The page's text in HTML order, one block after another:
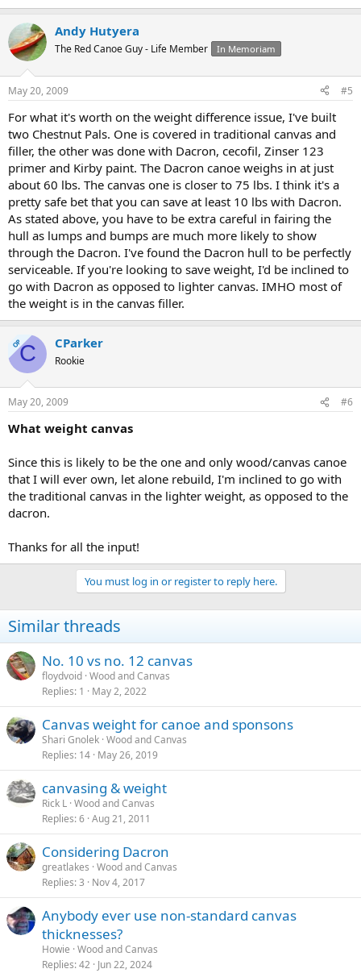
Andy Hutyera
The Red Canoe Guy - Life Member In Memoriam
May 20, 2009 #5
For what it's worth on the weight difference issue, I've built
two Chestnut Pals. One is covered in traditional canvas and
filler, the other was done with Dacron, cecofil, Zinser 123
primer and Kirby paint. The Dacron canoe weighs in at just
about 60 lbs. The canvas one is closer to 75 lbs. I think it's a
pretty safe bet that you can save at least 10 lbs with Dacron.
As stated above, you have to be extra careful in fairing the
hull as lumps and bumps are much more likely to show
through the Dacron. I've found the Dacron hull to be perfectly
serviceable. If you're looking to save weight, I'd be inclined to
go with Dacron as opposed to lighter canvas. IMHO most of
the weight is in the canvas filler.
OPC CParker
Rookie
May 20, 2009 #6
What weight canvas
Since this is likely to be the one and only wood/canvas canoe
that I will ever own, let alone rebuild, I'm inclined to go with
the traditional canvas in the lighter weight, as opposed to the
dacron.
Thanks for all the input!
You must log in or register to reply here.
Similar threads
No. 10 vs no. 12 canvas
floydvoid Wood and Canvas
Replies 1 May 2, 2022
Canvas weight for canoe and sponsons
Shari Gnolek Wood and Canvas
Replies 14 May 26, 2019
canvasing & weight
Rick L Wood and Canvas
Replies 6 Aug 21, 2011
Considering Dacron
greatlakes Wood and Canvas
Replies 3 Nov 4, 2017
Anybody ever use non-standard canvas
thicknesses?
Howie Wood and Canvas
Replies 42 Jun 22, 2024